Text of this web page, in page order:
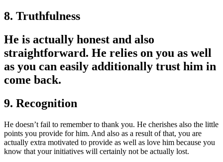
8. Truthfulness
He is actually honest and also
straightforward. He relies on you as well
as you can easily additionally trust him in
come back.
9. Recognition
He doesn’t fail to remember to thank you. He cherishes also the little
points you provide for him. And also as a result of that, you are
actually extra motivated to provide as well as love him because you
know that your initiatives will certainly not be actually lost.